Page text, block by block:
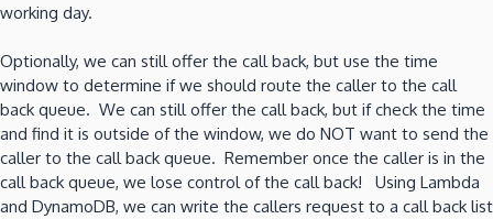
working day.
Optionally, we can still offer the call back, but use the time
window to determine if we should route the caller to the call
back queue. We can still offer the call back, but if check the time
and find it is outside of the window, we do NOT want to send the
caller to the call back queue. Remember once the caller is in the
call back queue, we lose control of the call back! Using Lambda
and DynamoDB, we can write the callers request to a call back list